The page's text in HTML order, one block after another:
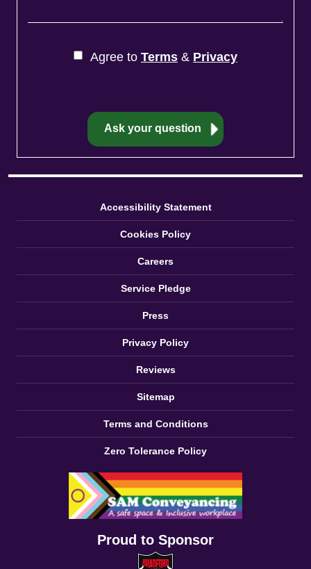
Agree to Terms & Privacy
Accessibility Statement
Cookies Policy
Careers
Service Pledge
Press
Privacy Policy
Reviews
Sitemap
Terms and Conditions
Zero Tolerance Policy
Proud to Sponsor